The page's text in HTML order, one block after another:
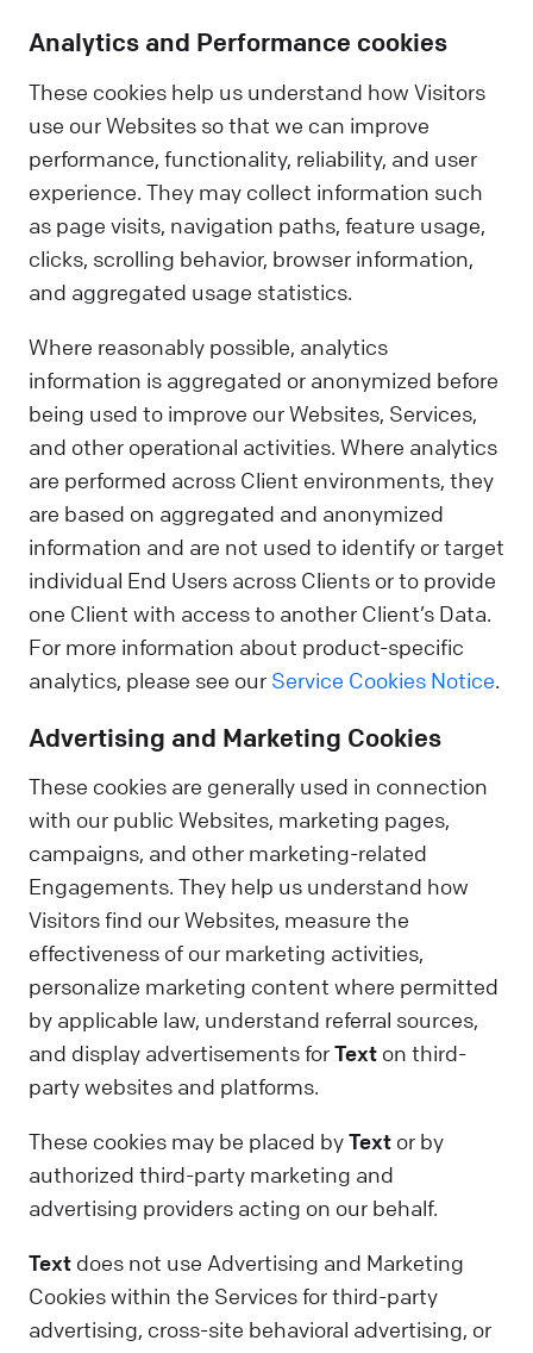
Analytics and Performance cookies
These cookies help us understand how Visitors
use our Websites so that we can improve
performance, functionality, reliability, and user
experience. They may collect information such
as page visits, navigation paths, feature usage,
clicks, scrolling behavior, browser information,
and aggregated usage statistics.
Where reasonably possible, analytics
information is aggregated or anonymized before
being used to improve our Websites, Services,
and other operational activities. Where analytics
are performed across Client environments, they
are based on aggregated and anonymized
information and are not used to identify or target
individual End Users across Clients or to provide
one Client with access to another Client’s Data.
For more information about product-specific
analytics, please see our Service Cookies Notice.
Advertising and Marketing Cookies
These cookies are generally used in connection
with our public Websites, marketing pages,
campaigns, and other marketing-related
Engagements. They help us understand how
Visitors find our Websites, measure the
effectiveness of our marketing activities,
personalize marketing content where permitted
by applicable law, understand referral sources,
and display advertisements forText on third-
party websites and platforms.
These cookies may be placed byText or by
authorized third-party marketing and
advertising providers acting on our behalf.
Text does not use Advertising and Marketing
Cookies within the Services for third-party
advertising, cross-site behavioral advertising, or